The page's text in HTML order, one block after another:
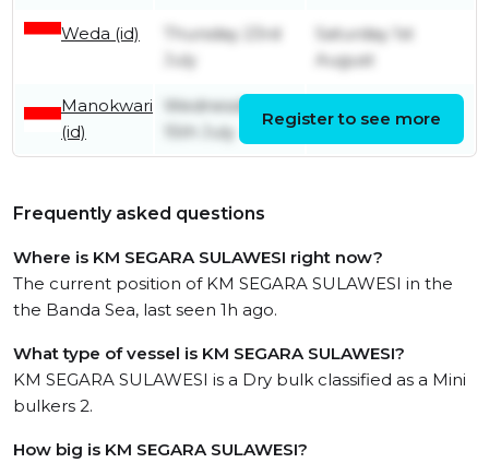
Weda (id)
Thursday 23rd
July
Saturday 1st
August
Manokwari
(id)
Wednesday
15th July
Tuesday 21st July
Register to see more
Frequently asked questions
Where is KM SEGARA SULAWESI right now?
The current position of KM SEGARA SULAWESI in the
the Banda Sea, last seen 1h ago.
What type of vessel is KM SEGARA SULAWESI?
KM SEGARA SULAWESI is a Dry bulk classified as a Mini
bulkers 2.
How big is KM SEGARA SULAWESI?